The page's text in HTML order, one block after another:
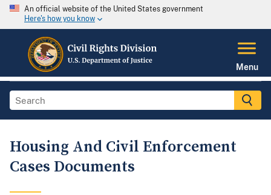
An official website of the United States government
Here's how you know
Menu
Housing And Civil Enforcement
Cases Documents